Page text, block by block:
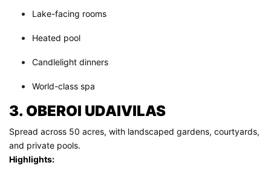
Lake-facing rooms
Heated pool
Candlelight dinners
World-class spa
3. OBEROI UDAIVILAS
Spread across 50 acres, with landscaped gardens, courtyards,
and private pools.
Highlights: